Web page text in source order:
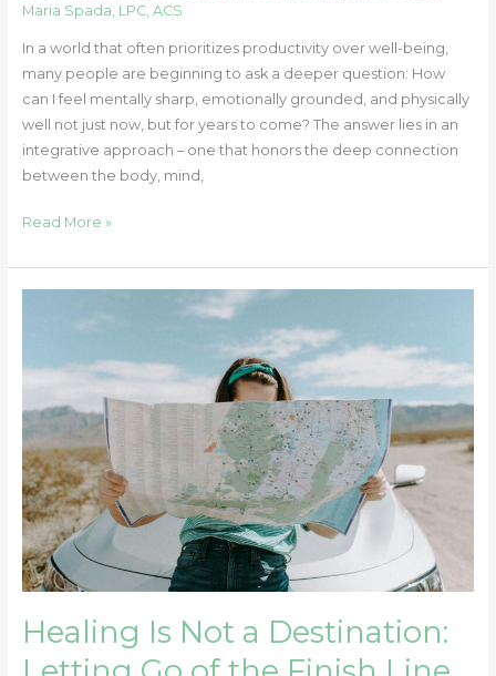
Maria Spada, LPC, ACS
In a world that often prioritizes productivity over well-being,
many people are beginning to ask a deeper question: How
can I feel mentally sharp, emotionally grounded, and physically
well not just now, but for years to come? The answer lies in an
integrative approach – one that honors the deep connection
between the body, mind,
Read More »
Healing Is Not a Destination:
Destination:
Letting
Go
of
the
Finish
Line
and
to
Live